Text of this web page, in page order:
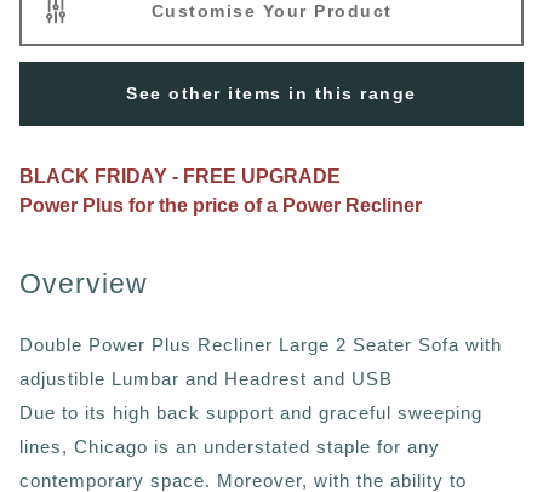
Customise Your Product
See other items in this range
BLACK FRIDAY - FREE UPGRADE
Power Plus for the price of a Power Recliner
Overview
Double Power Plus Recliner Large 2 Seater Sofa with
adjustible Lumbar and Headrest and USB
Due to its high back support and graceful sweeping
lines, Chicago is an understated staple for any
contemporary space. Moreover, with the ability to